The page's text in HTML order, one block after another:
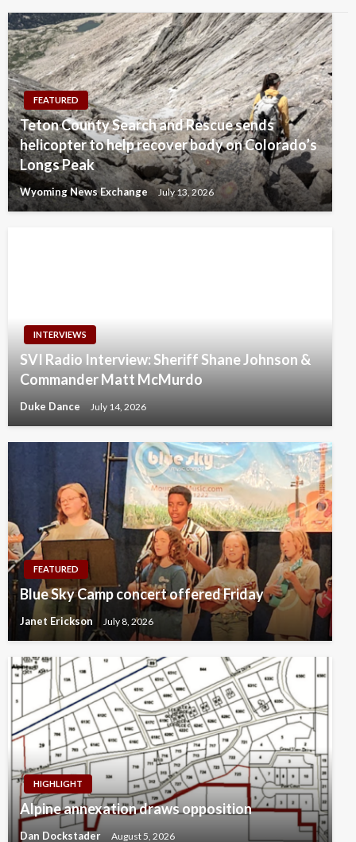
FEATURED
Teton County Search and Rescue sends
helicopter to help recover body on Colorado’s
Longs Peak
Wyoming News Exchange July 13, 2026
INTERVIEWS
SVI Radio Interview: Sheriff Shane Johnson &
Commander Matt McMurdo
Duke Dance July 14, 2026
FEATURED
Blue Sky Camp concert offered Friday
Janet Erickson July 8, 2026
HIGHLIGHT
Alpine annexation draws opposition
Dan Dockstader August 5, 2026